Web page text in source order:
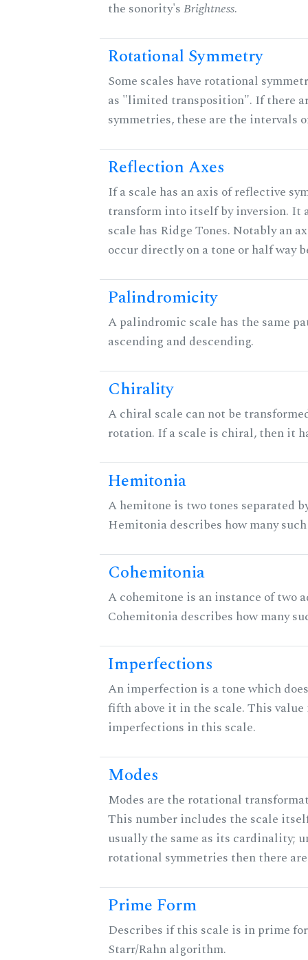
the sonority'sBrightness.
Rotational Symmetry
Some scales have rotational
as "limited transposition". If there
symmetries, these are the intervals
Reflection Axes
If a scale has an axis of reflective
transform into itself by inversion. It
scale has Ridge Tones. Notably an
occur directly on a tone or half way
Palindromicity
A palindromic scale has the same
ascending and descending.
Chirality
A chiral scale can not be
rotation. If a scale is chiral, then it
Hemitonia
A hemitone is two tones separated
Hemitonia describes how many
Cohemitonia
A cohemitone is an instance of two
Cohemitonia describes how many
Imperfections
An imperfection is a tone which
fifth above it in the scale. This
imperfections in this scale.
Modes
Modes are the rotational
This number includes the scale
usually the same as its cardinality;
rotational symmetries then there
Prime Form
Describes if this scale is in prime
Starr/Rahn algorithm.